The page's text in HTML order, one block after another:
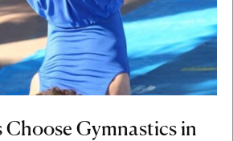
Choose Gymnastics in